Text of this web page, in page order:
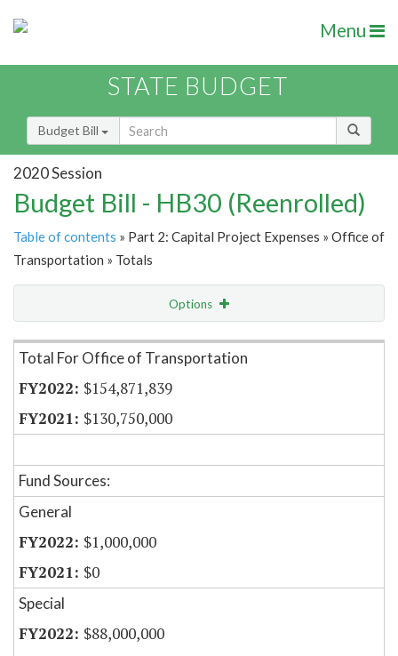
Menu
STATE BUDGET
Budget Bill
2020 Session
Budget Bill - HB30 (Reenrolled)
Table of contents » Part 2: Capital Project Expenses » Office of
Transportation » Totals
Options
Item Lookup
Total For Office of Transportation
$154,871,839
$130,750,000
Fund Sources:
General
$1,000,000
$0
Special
$88,000,000